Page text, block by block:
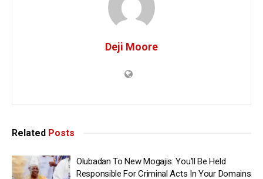
Deji Moore
Related Posts
Olubadan To New Mogajis: You’ll Be Held
Responsible For Criminal Acts In Your Domains